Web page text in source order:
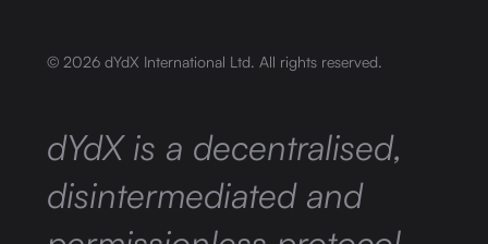
© 2026 dYdX International Ltd. All rights reserved.
dYdX is a decentralised,
disintermediated and